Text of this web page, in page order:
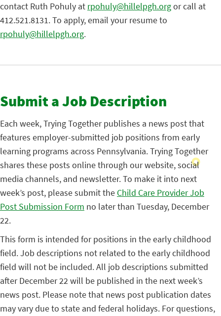
contact Ruth Pohuly at rpohuly@hillelpgh.orgor call at
412.521.8131. To apply, email your resume to
rpohuly@hillelpgh.org.
Submit a Job Description
Each week, Trying Together publishes a news post that
features employer-submitted job positions from early
learning programs across Pennsylvania. Trying Together
shares these posts online through our website, social
media channels, and newsletter. To make it into next
week’s post, please submit the Child Care Provider Job
Post Submission Form no later than Tuesday, December
22.
This form is intended for positions in the early childhood
field. Job descriptions not related to the early childhood
field will not be included. All job descriptions submitted
after December 22 will be published in the next week’s
news post. Please note that news post publication dates
may vary due to state and federal holidays. For questions,